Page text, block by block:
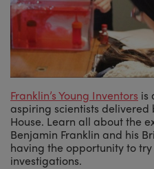
Franklin’s Young Inventors is
aspiring scientists delivered
House. Learn all about the
Benjamin Franklin and his
having the opportunity to
investigations.